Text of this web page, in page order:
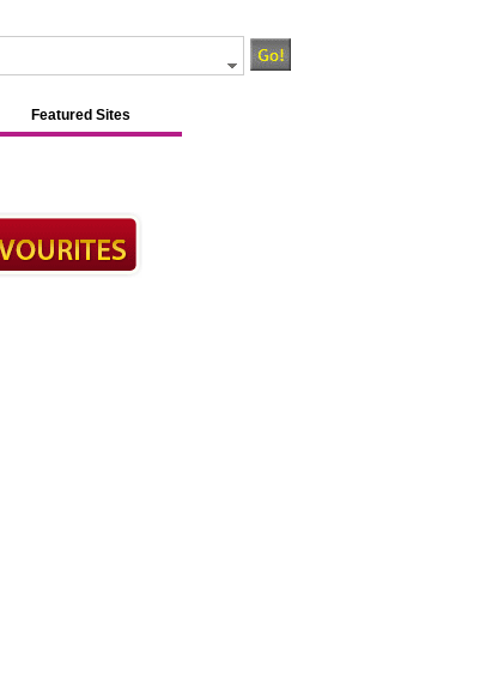
Featured Sites